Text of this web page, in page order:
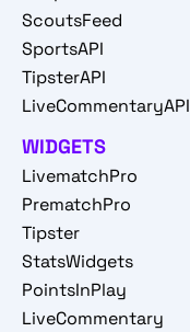
ScoutsFeed
SportsAPI
TipsterAPI
LiveCommentaryAPI
WIDGETS
LivematchPro
PrematchPro
Tipster
StatsWidgets
PointsInPlay
LiveCommentary